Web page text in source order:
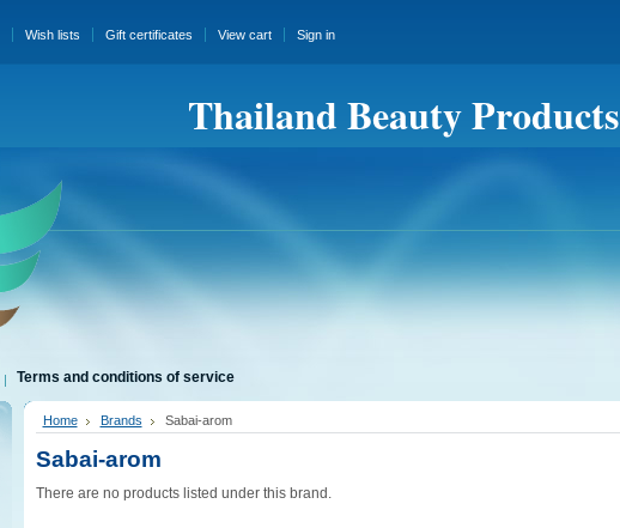
Wish lists Gift certificates View cart Sign in
Thailand Beauty Products
Terms and conditions of service
Home Brands Sabai-arom
Sabai-arom
There are no products listed under this brand.